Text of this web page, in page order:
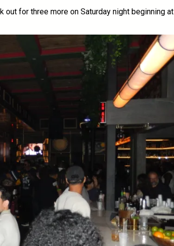
for three more on Saturday night beginning at